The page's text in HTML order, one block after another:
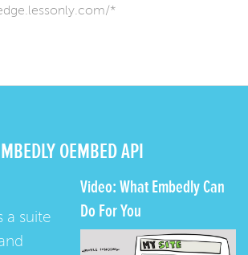
*
OEMBED API
a suite
Video: What Embedly Can
Do For You